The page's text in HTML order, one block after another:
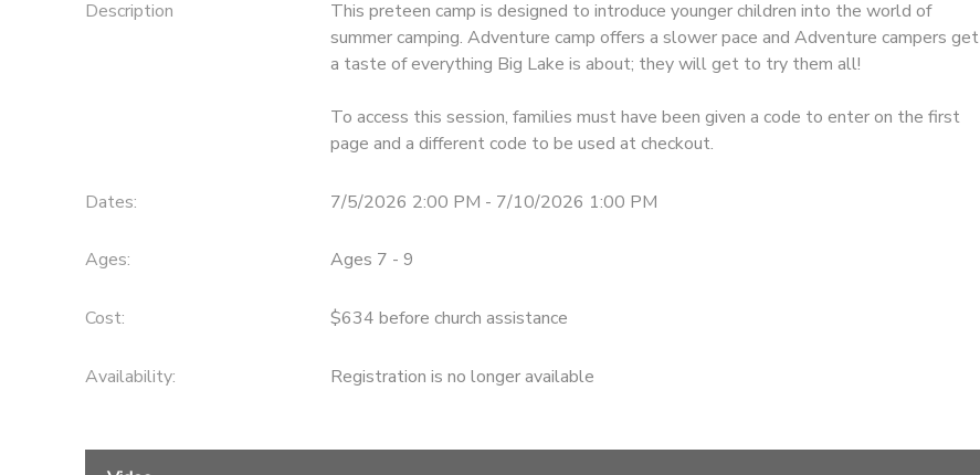
Description
This preteen camp is designed to introduce younger children into the world of
summer camping. Adventure camp offers a slower pace and Adventure campers get
a taste of everything Big Lake is about; they will get to try them all!
To access this session, families must have been given a code to enter on the first
page and a different code to be used at checkout.
Dates: 7/5/2026 2:00 PM - 7/10/2026 1:00 PM
Ages: Ages 7 - 9
Cost: $634 before church assistance
Availability: Registration is no longer available
GIFT CERTIFICATES
DONATIONS